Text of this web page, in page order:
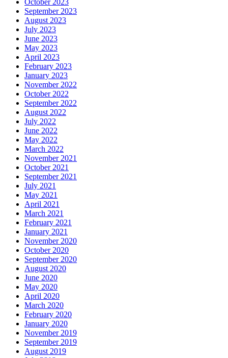
October 2023
September 2023
August 2023
July 2023
June 2023
May 2023
April 2023
February 2023
January 2023
November 2022
October 2022
September 2022
August 2022
July 2022
June 2022
May 2022
March 2022
November 2021
October 2021
September 2021
July 2021
May 2021
April 2021
March 2021
February 2021
January 2021
November 2020
October 2020
September 2020
August 2020
June 2020
May 2020
April 2020
March 2020
February 2020
January 2020
November 2019
September 2019
August 2019